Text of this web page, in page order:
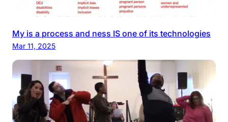
My is a process and ness IS one of its technologies
Mar 11, 2025